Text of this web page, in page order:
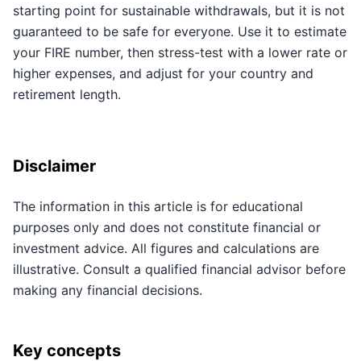
starting point for sustainable withdrawals, but it is not
guaranteed to be safe for everyone. Use it to estimate
your FIRE number, then stress-test with a lower rate or
higher expenses, and adjust for your country and
retirement length.
Disclaimer
The information in this article is for educational
purposes only and does not constitute financial or
investment advice. All figures and calculations are
illustrative. Consult a qualified financial advisor before
making any financial decisions.
Key concepts